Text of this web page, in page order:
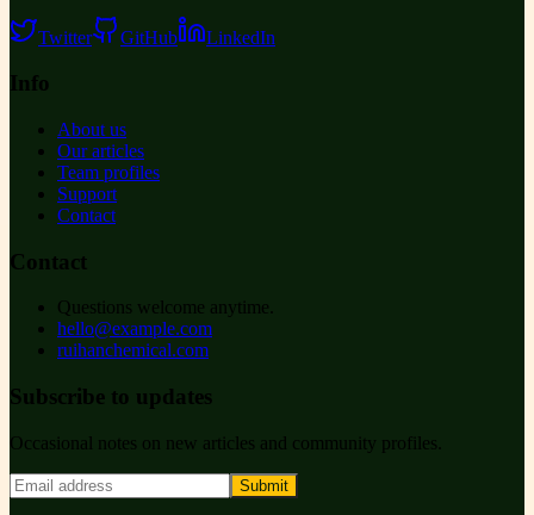
Twitter GitHub LinkedIn
Info
About us
Our articles
Team profiles
Support
Contact
Contact
Questions welcome anytime.
hello@example.com
ruihanchemical.com
Subscribe to updates
Occasional notes on new articles and community profiles.
Submit